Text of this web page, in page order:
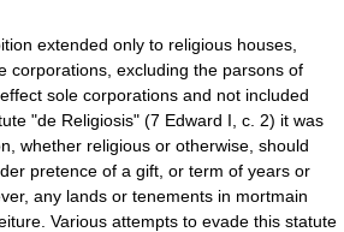
extended only to religious houses,
corporations, excluding the parsons of
sole corporations and not included
"de Religiosis" (7 Edward I, c. 2) it was
whether religious or otherwise, should
pretence of a gift, or term of years or
any lands or tenements in mortmain
Various attempts to evade this statute